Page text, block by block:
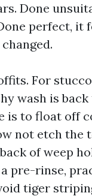
Done
perfect, it
For
wash is
is to float off
not etch the
of weep
pre-rinse,
tiger